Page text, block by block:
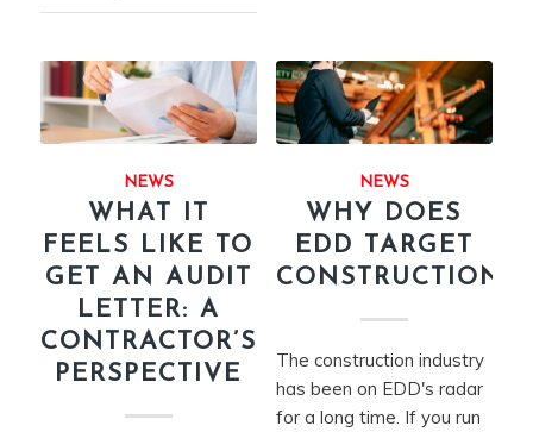
NEWS
WHAT IT
FEELS LIKE TO
GET AN AUDIT
LETTER: A
CONTRACTOR’S
PERSPECTIVE
NEWS
WHY DOES
EDD TARGET
CONSTRUCTION?
The construction industry
has been on EDD's radar
for a long time. If you run